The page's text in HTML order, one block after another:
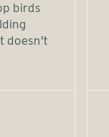
birds
doesn't